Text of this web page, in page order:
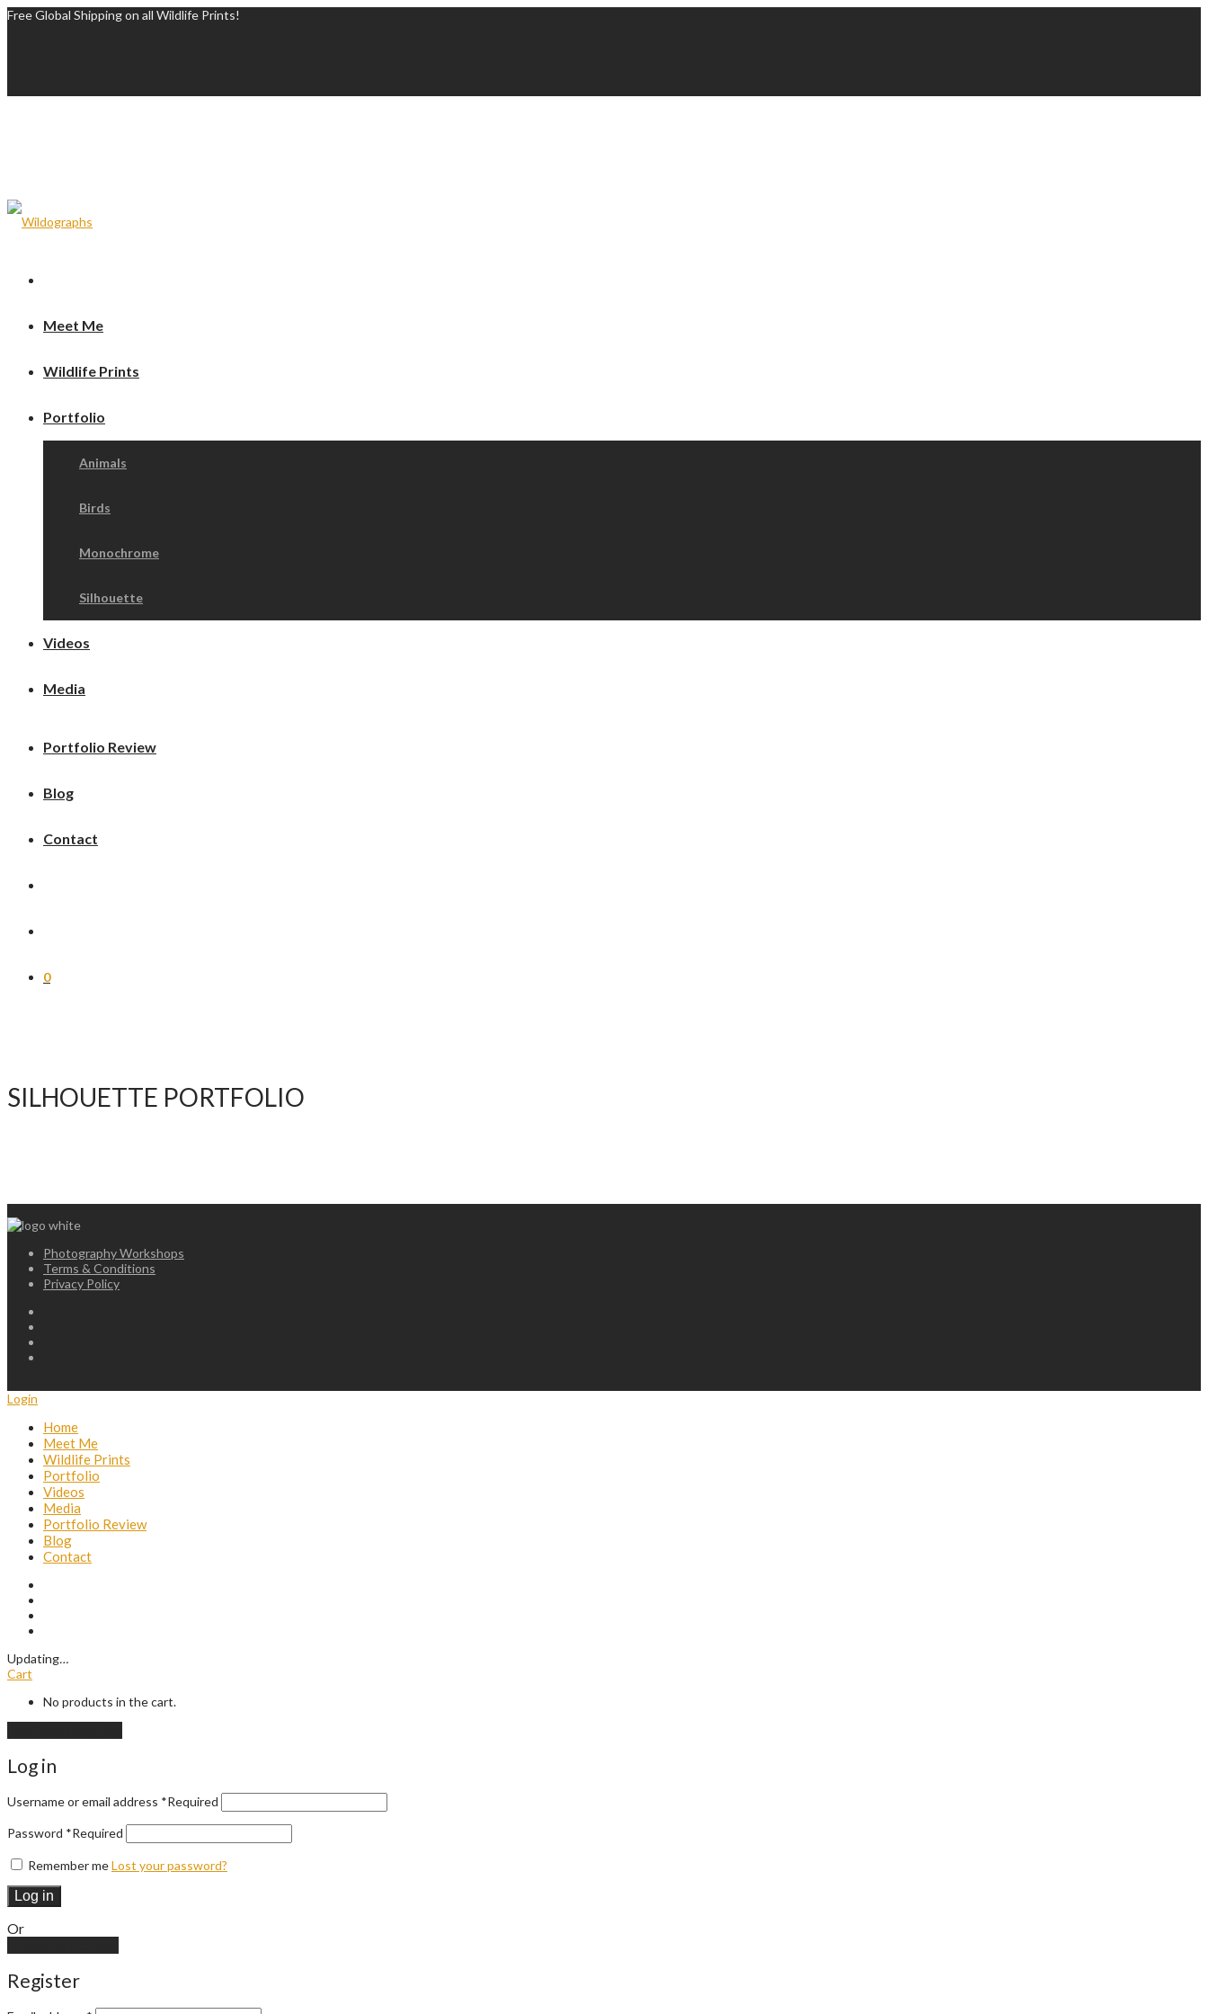
Free Global Shipping on all Wildlife Prints!
Meet Me
Wildlife Prints
Portfolio
Animals
Birds
Monochrome
Silhouette
Videos
Media
Portfolio Review
Blog
Contact
0
SILHOUETTE PORTFOLIO
Photography Workshops
Terms & Conditions
Privacy Policy
Login
Home
Meet Me
Wildlife Prints
Portfolio
Videos
Media
Portfolio Review
Blog
Contact
Updating…
Cart
No products in the cart.
Log in
Username or email address *Required
Password *Required
Remember meLost your password?
Log in
Or
Register